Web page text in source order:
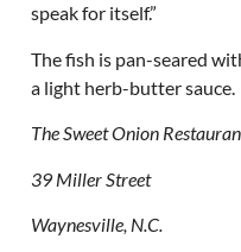
speak for itself.”
The fish is pan-seared
a light herb-butter sauce.
The Sweet Onion
39 Miller Street
Waynesville, N.C.